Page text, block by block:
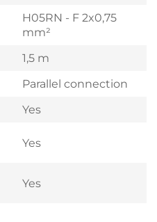
H05RN - F 2x0,75
mm²
1,5 m
Parallel connection
Yes
Yes
Yes